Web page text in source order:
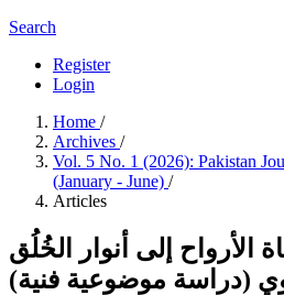
Search
Register
Login
Home /
Archives /
Vol. 5 No. 1 (2026): Pakistan
(January - June) /
Articles
الأرواح إلى أنوار الخُلُق
(دراسة موضوعية فنية)